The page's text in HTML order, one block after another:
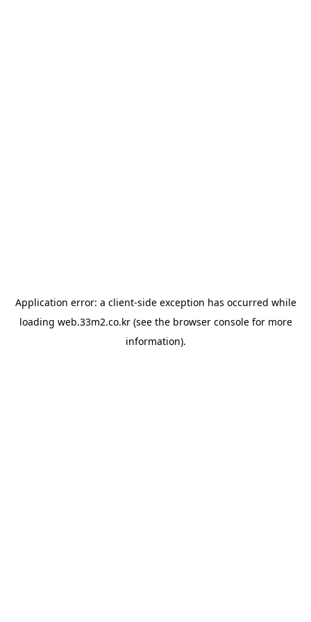
Application error: a client-side exception has occurred while
loading web.33m2.co.kr(see the browser consolefor more
information).